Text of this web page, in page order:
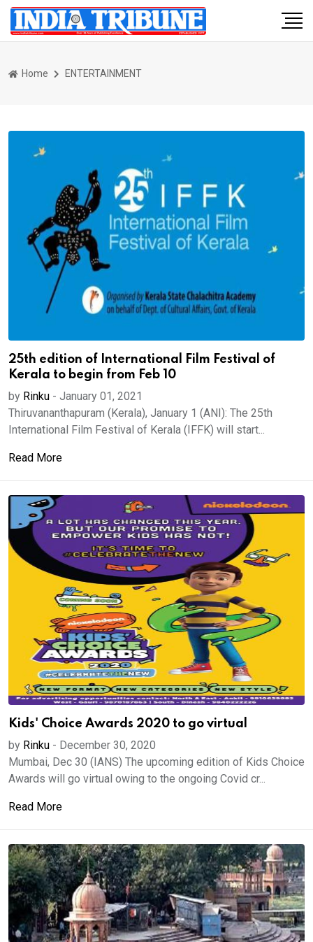
Home ENTERTAINMENT
25th edition of International Film Festival of
Kerala to begin from Feb 10
by Rinku - January 01, 2021
Thiruvananthapuram (Kerala), January 1 (ANI): The 25th
International Film Festival of Kerala (IFFK) will start...
Read More
Kids' Choice Awards 2020 to go virtual
by Rinku - December 30, 2020
Mumbai, Dec 30 (IANS) The upcoming edition of Kids Choice
Awards will go virtual owing to the ongoing Covid cr...
Read More